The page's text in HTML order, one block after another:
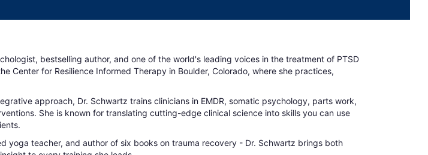
bestselling author, and one of the world's leading voices in the treatment of PTSD
Center for Resilience Informed Therapy in Boulder, Colorado, where she practices,
approach, Dr. Schwartz trains clinicians in EMDR, somatic psychology, parts work,
She is known for translating cutting-edge clinical science into skills you can use
yoga teacher, and author of six books on trauma recovery - Dr. Schwartz brings both